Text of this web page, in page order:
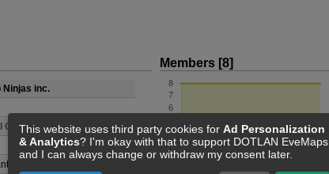
Ninjas inc.
Club
Members [8]
This website uses third party cookies for Ad Personalization
& Analytics? I'm okay with that to support DOTLAN EveMaps
and I can always change or withdraw my consent later.